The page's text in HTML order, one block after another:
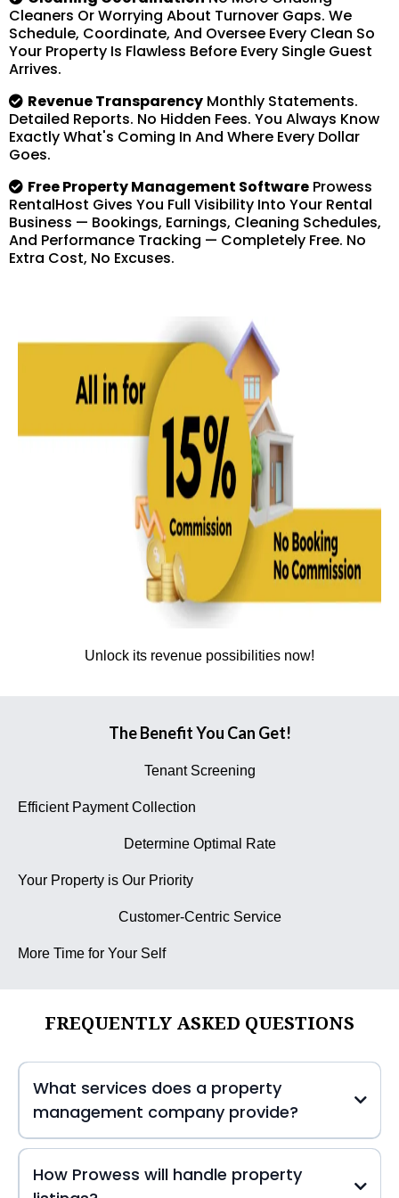
Cleaners Or Worrying About Turnover Gaps. We
Schedule, Coordinate, And Oversee Every Clean So
Your Property Is Flawless Before Every Single Guest
Arrives.
Revenue Transparency Monthly Statements.
Detailed Reports. No Hidden Fees. You Always Know
Exactly What's Coming In And Where Every Dollar
Goes.
Free Property Management Software Prowess
RentalHost Gives You Full Visibility Into Your Rental
Business — Bookings, Earnings, Cleaning Schedules,
And Performance Tracking — Completely Free. No
Extra Cost, No Excuses.
Unlock its revenue possibilities now!
The Benefit You Can Get!
Tenant Screening
Efficient Payment Collection
Determine Optimal Rate
Your Property is Our Priority
Customer-Centric Service
More Time for Your Self
FREQUENTLY ASKED QUESTIONS
What services does a property
management company provide?
How Prowess will handle property